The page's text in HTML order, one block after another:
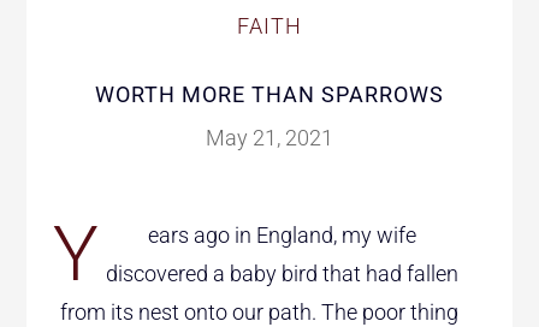
FAITH
WORTH MORE THAN SPARROWS
May 21, 2021
Y
ears ago in England, my wife
discovered a baby bird that had fallen
from its nest onto our path. The poor thing